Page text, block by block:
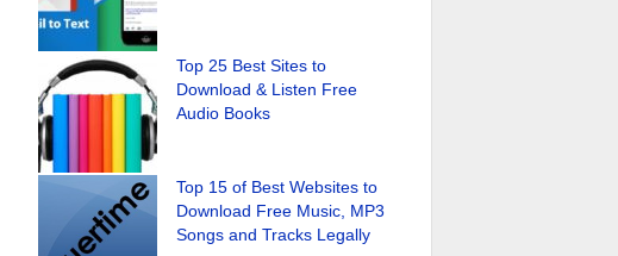
Top 25 Best Sites to
Download & Listen Free
Audio Books
Top 15 of Best Websites to
Download Free Music, MP3
Songs and Tracks Legally